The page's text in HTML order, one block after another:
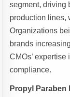
segment, driving
production lines,
Organizations
brands
CMOs’
compliance.
Propyl Paraben